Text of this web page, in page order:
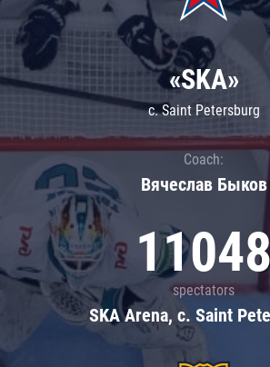
«SKA»
c. Saint Petersburg
Coach:
Вячеслав Быков
spectators
SKA Arena, c. Saint